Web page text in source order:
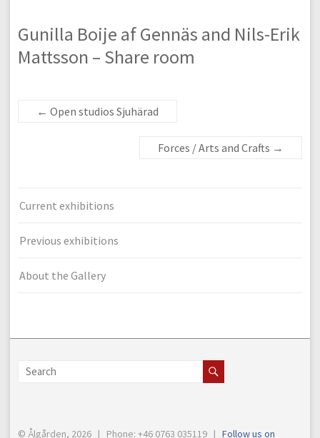
Gunilla Boije af Gennäs and Nils-Erik
Mattsson – Share room
← Open studios Sjuhärad
Forces / Arts and Crafts →
Current exhibitions
Previous exhibitions
About the Gallery
© Ålgården, 2026 | Phone: +46 0763 035119 | Follow us on